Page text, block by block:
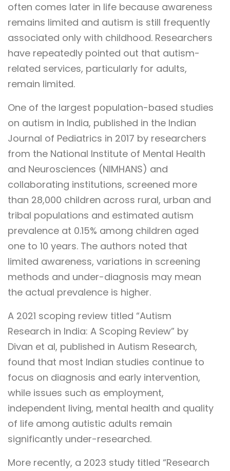
often comes later in life because awareness
remains limited and autism is still frequently
associated only with childhood. Researchers
have repeatedly pointed out that autism-
related services, particularly for adults,
remain limited.
One of the largest population-based studies
on autism in India, published in the Indian
Journal of Pediatrics in 2017 by researchers
from the National Institute of Mental Health
and Neurosciences (NIMHANS) and
collaborating institutions, screened more
than 28,000 children across rural, urban and
tribal populations and estimated autism
prevalence at 0.15% among children aged
one to 10 years. The authors noted that
limited awareness, variations in screening
methods and under-diagnosis may mean
the actual prevalence is higher.
A 2021 scoping review titled “Autism
Research in India: A Scoping Review” by
Divan et al, published in Autism Research,
found that most Indian studies continue to
focus on diagnosis and early intervention,
while issues such as employment,
independent living, mental health and quality
of life among autistic adults remain
significantly under-researched.
More recently, a 2023 study titled “Research